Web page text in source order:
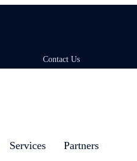
Contact Us
Services Partners